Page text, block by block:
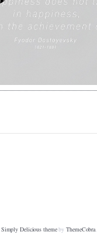
Simply Delicious themebyThemeCobra.